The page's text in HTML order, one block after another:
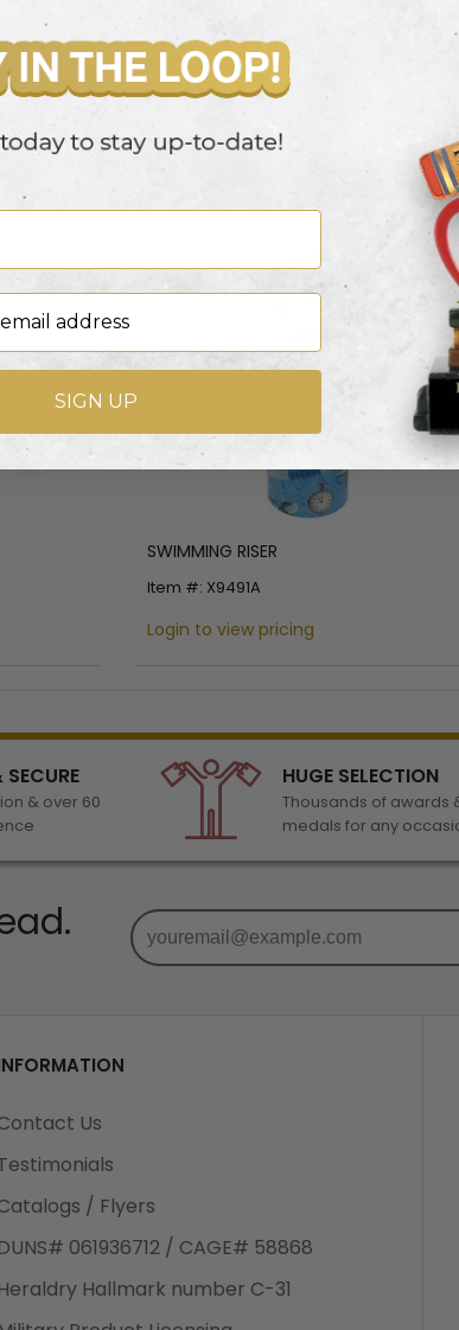
AUTO RACING RISER
Item #: X9043A
SWIMMING RISER
Item #: X9491A
Login to view pricing
& over 60
HUGE SELECTION
Thousands of awards
medals for any
Us
/ Flyers
DUNS# 061936712 / CAGE# 58868
Heraldry Hallmark number C-31
SIGN UP